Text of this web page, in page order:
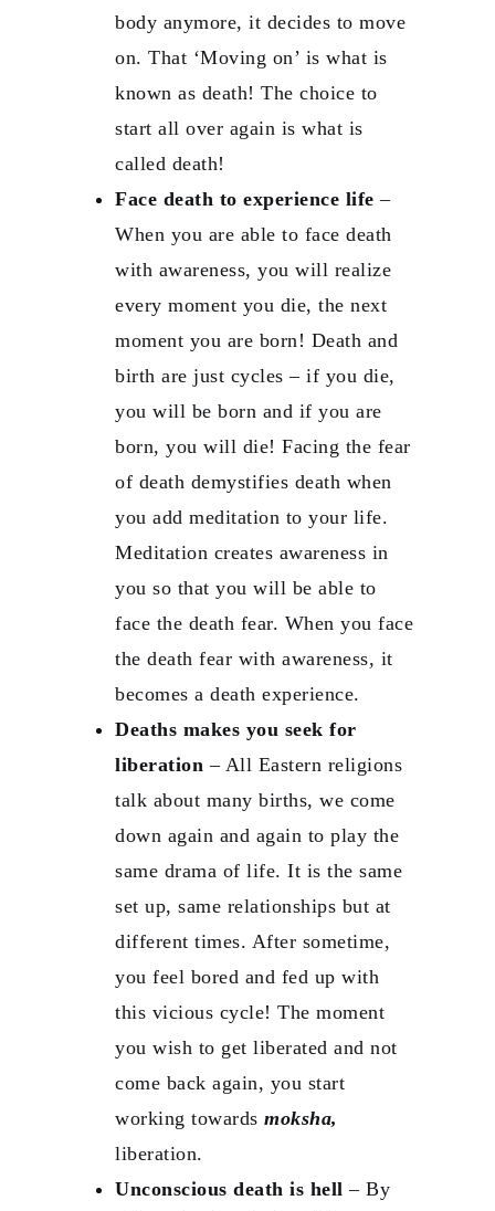
body anymore, it decides to move
on. That ‘Moving on’ is what is
known as death! The choice to
start all over again is what is
called death!
Face death to experience life –
When you are able to face death
with awareness, you will realize
every moment you die, the next
moment you are born! Death and
birth are just cycles – if you die,
you will be born and if you are
born, you will die! Facing the fear
of death demystifies death when
you add meditation to your life.
Meditation creates awareness in
you so that you will be able to
face the death fear. When you face
the death fear with awareness, it
becomes a death experience.
Deaths makes you seek for
liberation– All Eastern religions
talk about many births, we come
down again and again to play the
same drama of life. It is the same
set up, same relationships but at
different times. After sometime,
you feel bored and fed up with
this vicious cycle! The moment
you wish to get liberated and not
come back again, you start
working towards moksha,
liberation.
Unconscious death is hell– By